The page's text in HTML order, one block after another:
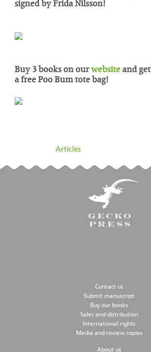
signed by Frida Nilsson!
Buy 3 books on ourwebsite and get
a free Poo Bum tote bag!
Articles
Contact us
Submit manuscript
Buy our books
Sales and distribution
International rights
Media and review copies
About us